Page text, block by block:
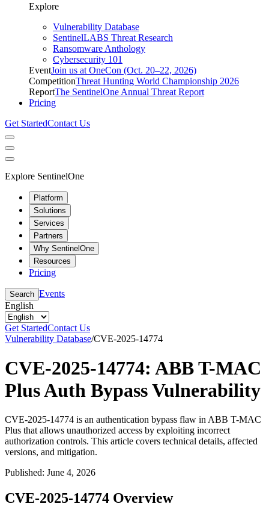
Explore
Vulnerability Database
SentinelLABS Threat Research
Ransomware Anthology
Cybersecurity 101
EventJoin us at OneCon (Oct. 20–22, 2026)
CompetitionThreat Hunting World Championship 2026
ReportThe SentinelOne Annual Threat Report
Pricing
Get StartedContact Us
Explore SentinelOne
Platform
Solutions
Services
Partners
Why SentinelOne
Resources
Pricing
Search Events
English
Get StartedContact Us
Vulnerability Database/CVE-2025-14774
CVE-2025-14774: ABB T-MAC
Plus Auth Bypass Vulnerability
CVE-2025-14774 is an authentication bypass flaw in ABB T-MAC
Plus that allows unauthorized access by exploiting incorrect
authorization controls. This article covers technical details, affected
versions, and mitigation.
Published: June 4, 2026
CVE-2025-14774 Overview